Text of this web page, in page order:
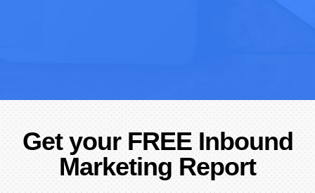
Get your FREE Inbound
Marketing Report